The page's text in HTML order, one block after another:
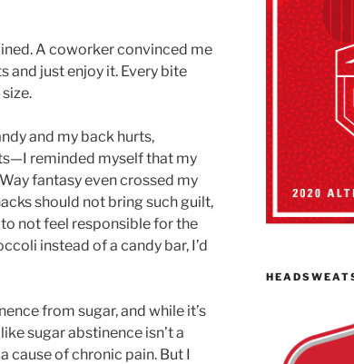
A coworker convinced me
and just enjoy it. Every bite
and my back hurts,
reminded myself that my
fantasy even crossed my
should not bring such guilt,
not feel responsible for the
instead of a candy bar, I’d
from sugar, and while it’s
sugar abstinence isn’t a
cause of chronic pain. But I